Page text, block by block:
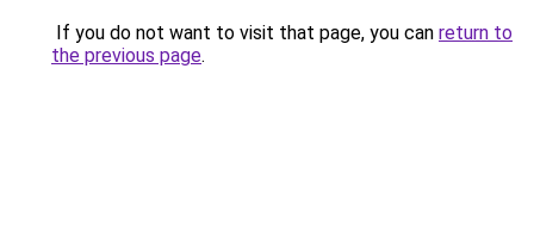
If you do not want to visit that page, you can return to
the previous page.